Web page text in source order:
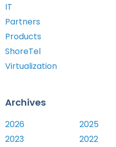
IT
Partners
Products
ShoreTel
Virtualization
Archives
2026 2025
2023
2022